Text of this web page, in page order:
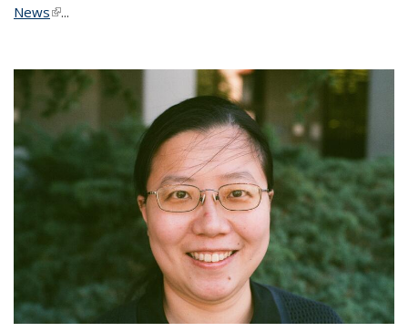
News(link is external)
...